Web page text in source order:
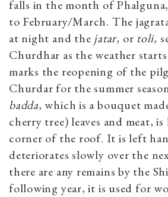
falls in the month of
to February/March. The
at night and the jatar, or toli,
Churdhar as the weather
marks the reopening of the
Churdar for the summer
badda, which is a bouquet
cherry tree) leaves and meat,
corner of the roof. It is left
deteriorates slowly over the
there are any remains by the
following year, it is used for